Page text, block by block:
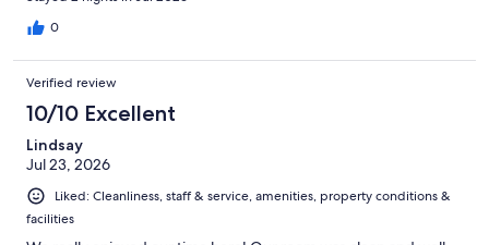
0
Verified review
10/10 Excellent
Lindsay
Jul 23, 2026
Liked: Cleanliness, staff & service, amenities, property conditions &
facilities